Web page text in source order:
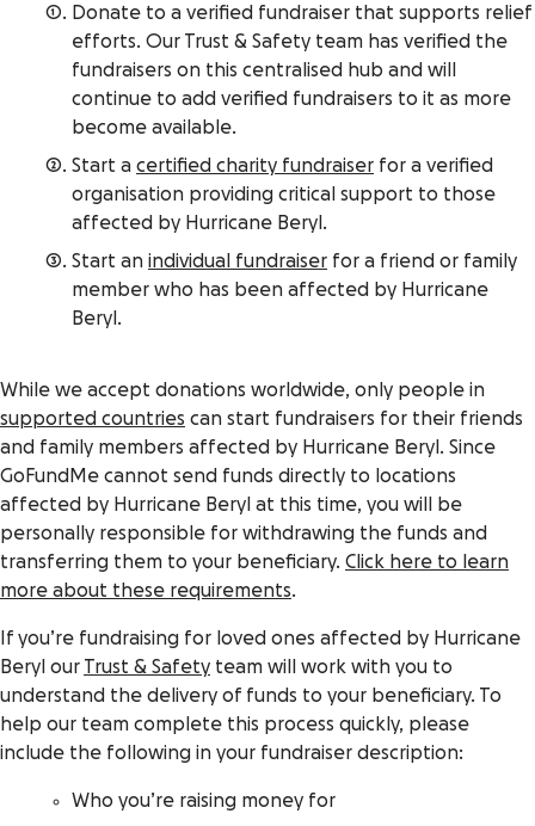
Donate to a verified fundraiser that supports relief
efforts. Our Trust & Safety team has verified the
fundraisers on this centralised hub and will
continue to add verified fundraisers to it as more
become available.
Start a certified charity fundraiser for a verified
organisation providing critical support to those
affected by Hurricane Beryl.
Start an individual fundraiser for a friend or family
member who has been affected by Hurricane
Beryl.
While we accept donations worldwide, only people in
supported countries can start fundraisers for their friends
and family members affected by Hurricane Beryl. Since
GoFundMe cannot send funds directly to locations
affected by Hurricane Beryl at this time, you will be
personally responsible for withdrawing the funds and
transferring them to your beneficiary. Click here to learn
more about these requirements.
If you’re fundraising for loved ones affected by Hurricane
Beryl our Trust & Safety team will work with you to
understand the delivery of funds to your beneficiary. To
help our team complete this process quickly, please
include the following in your fundraiser description:
Who you’re raising money for